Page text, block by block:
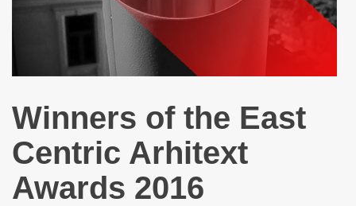
Winners of the East
Centric Arhitext
Awards 2016